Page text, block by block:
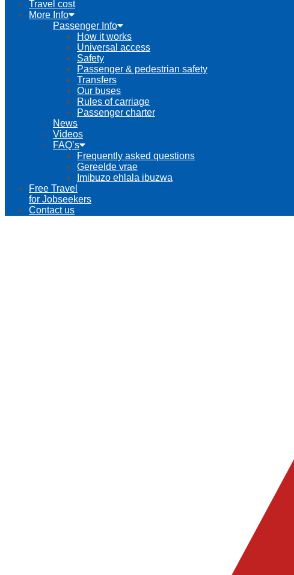
Travel cost
More Info
Passenger Info
How it works
Universal access
Safety
Passenger & pedestrian safety
Transfers
Our buses
Rules of carriage
Passenger charter
News
Videos
FAQ’s
Frequently asked questions
Gereelde vrae
Imibuzo ehlala ibuzwa
Free Travel
for Jobseekers
Contact us